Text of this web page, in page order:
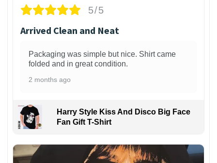
5/5
Arrived Clean and Neat
Packaging was simple but nice. Shirt came
folded and in great condition.
2 months ago
Harry Style Kiss And Disco Big Face
Fan Gift T-Shirt